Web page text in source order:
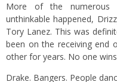
More of the numerous
unthinkable happened,
Tory Lanez. This was
been on the receiving end
other for years. No one
Drake. Bangers. People